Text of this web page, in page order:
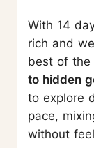
With 14
rich and
best of
to hidden
to explore
pace,
without